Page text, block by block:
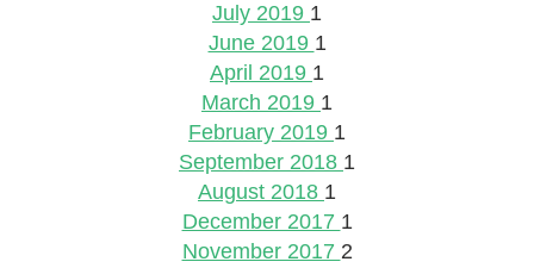
July 2019 1
June 2019 1
April 2019 1
March 2019 1
February 2019 1
September 2018 1
August 2018 1
December 2017 1
November 2017 2